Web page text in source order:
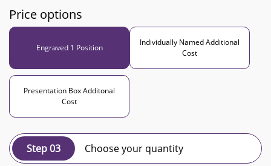
Price options
Engraved 1 Position
Individually Named Additional
Cost
Presentation Box Additonal
Cost
Step 03 Choose your quantity